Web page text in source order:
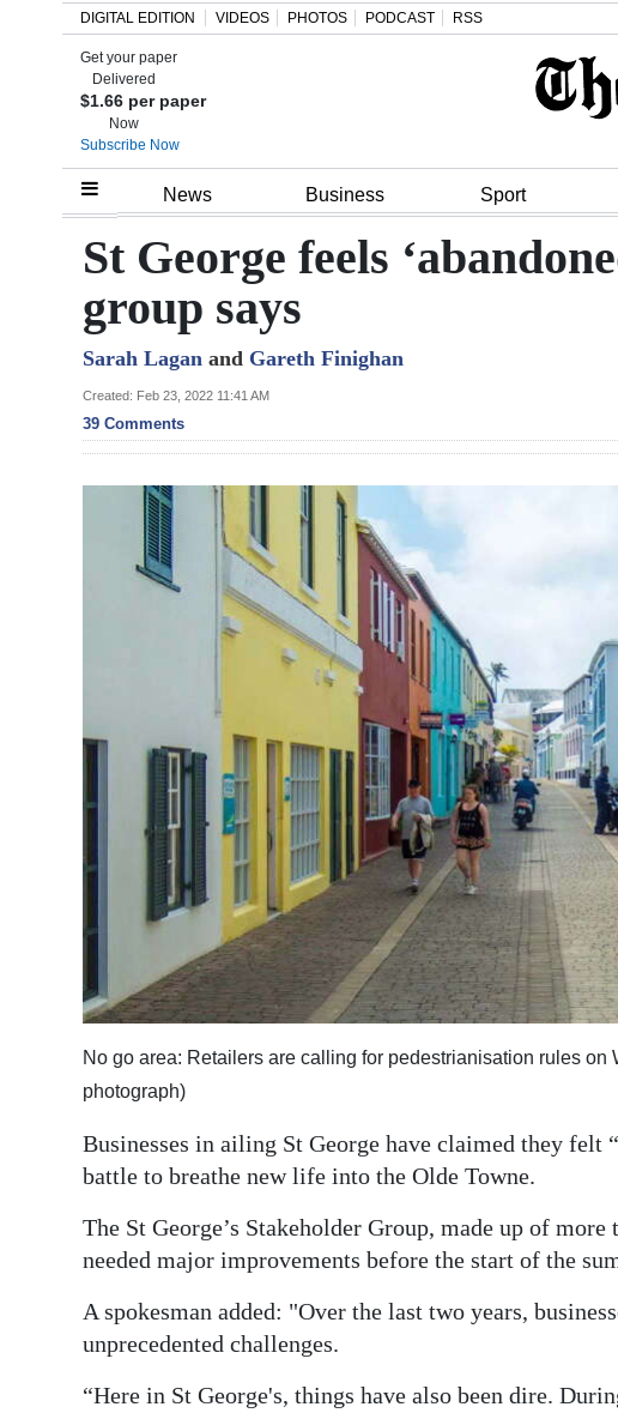
Home
Review
Bermuda
Budget
Election
Opinion
Obituaries
Weather
edition
Drive
Change
DIGITAL EDITION VIDEOS PHOTOS PODCAST RSS
Get your paper
Delivered
$1.66 per paper
Now
Subscribe Now
News Business Sport
St George feels
group says
Sarah Lagan and Gareth Finighan
Created: Feb 23, 2022 11:41 AM
39 Comments
No go area: Retailers are calling for pedestrianisation rules on
photograph)
Businesses in ailing St George have claimed they felt
battle to breathe new life into the Olde Towne.
The St George’s Stakeholder Group, made up of
needed major improvements before the start of the
A spokesman added: "Over the last two years,
unprecedented challenges.
“Here in St George's, things have also been dire.